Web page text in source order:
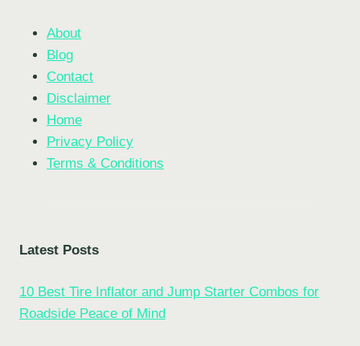
About
Blog
Contact
Disclaimer
Home
Privacy Policy
Terms & Conditions
Latest Posts
10 Best Tire Inflator and Jump Starter Combos for
Roadside Peace of Mind